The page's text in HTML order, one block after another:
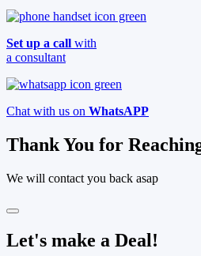
Set up a call with
a consultant
Chat with us on WhatsAPP
Thank You for
We will contact you back asap
Let's make a Deal!